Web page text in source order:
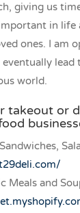
giving us
in life
ones. I am
lead
world.
takeout or
Meals and